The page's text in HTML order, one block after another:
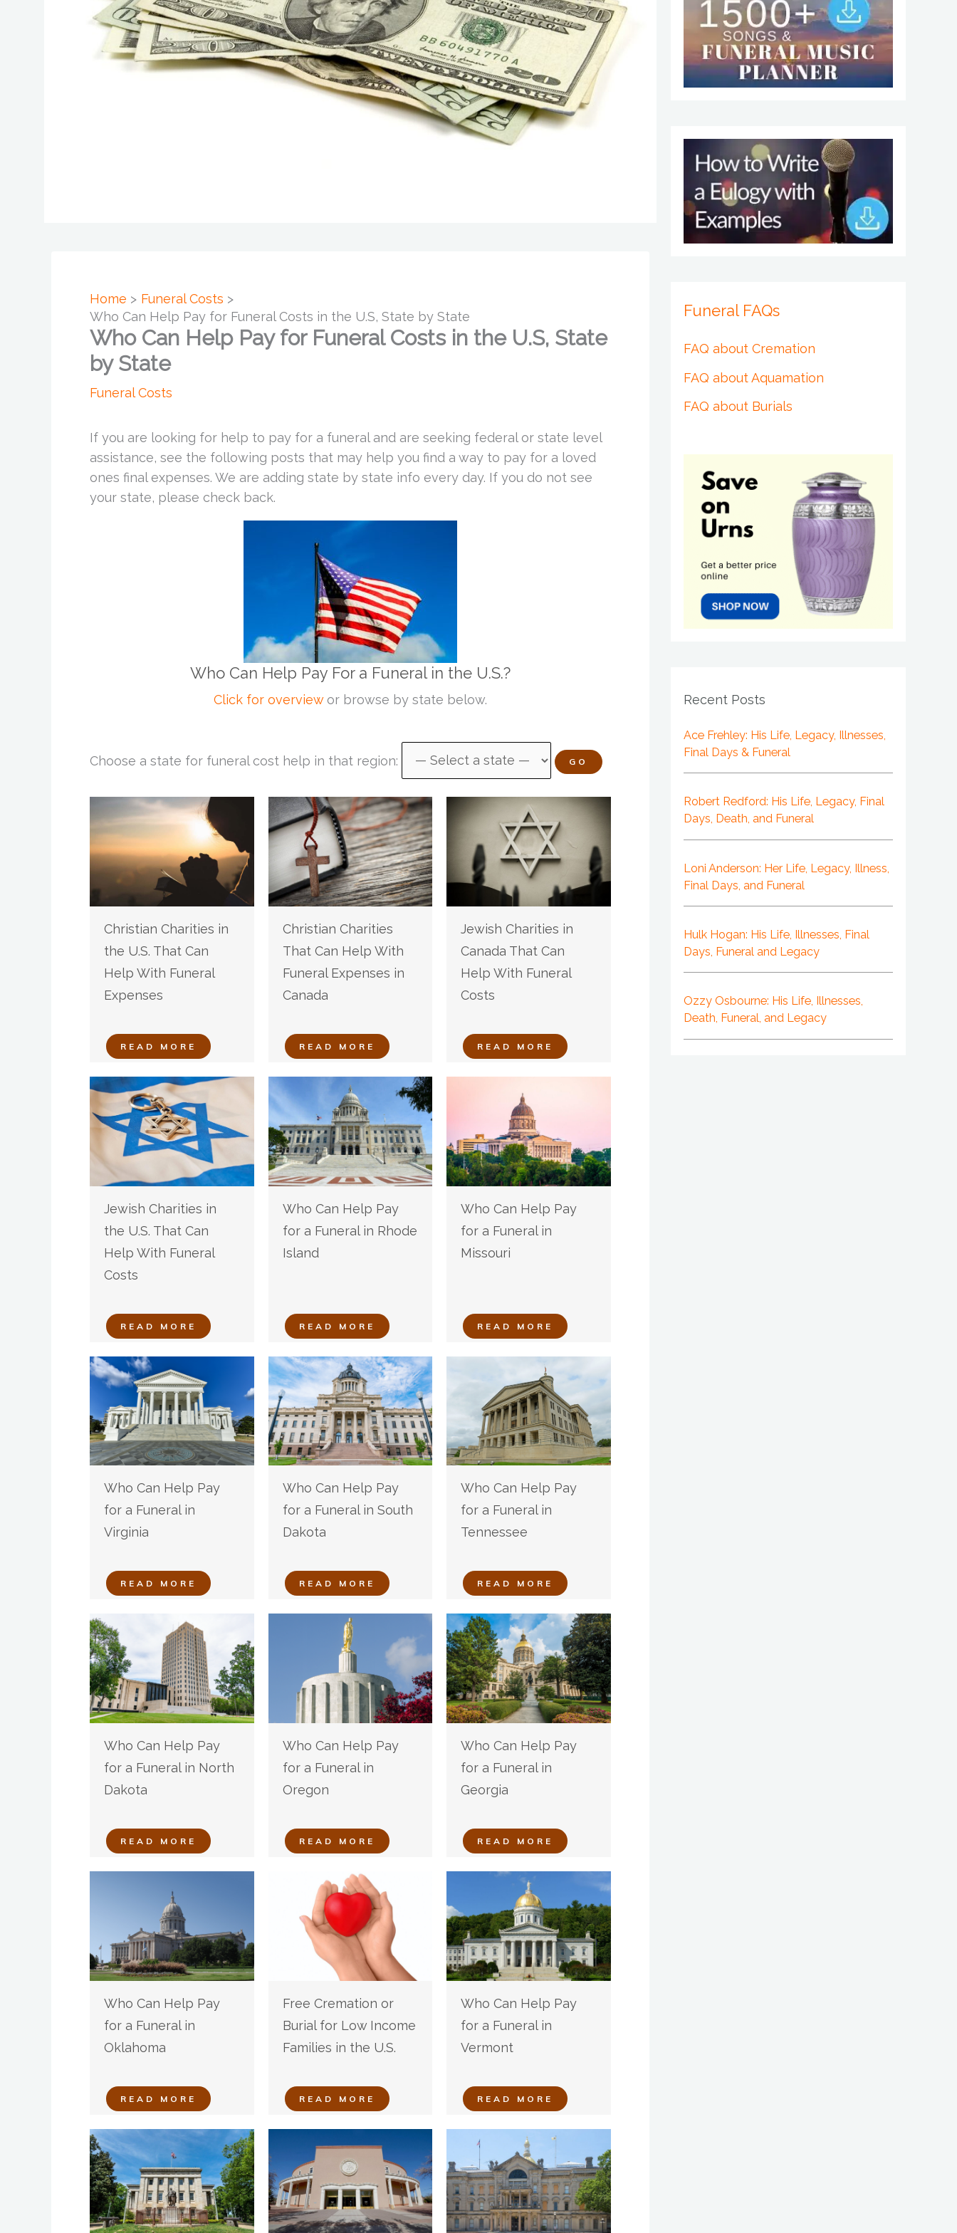
Home
Funeral Costs
Who Can Help Pay for Funeral Costs in the U.S, State by State
Who Can Help Pay for Funeral Costs in the U.S, State
by State
Funeral Costs
If you are looking for help to pay for a funeral and are seeking federal or state level
assistance, see the following posts that may help you find a way to pay for a loved
ones final expenses. We are adding state by state info every day. If you do not see
your state, please check back.
Who Can Help Pay For a Funeral in the U.S.?
Click for overviewor browse by state below.
Choose a state for funeral cost help in that region: GO
Christian Charities in
the U.S. That Can
Help With Funeral
Expenses
READ MORE
Christian Charities
That Can Help With
Funeral Expenses in
Canada
READ MORE
Jewish Charities in
Canada That Can
Help With Funeral
Costs
READ MORE
Jewish Charities in
the U.S. That Can
Help With Funeral
Costs
READ MORE
Who Can Help Pay
for a Funeral in Rhode
Island
READ MORE
Who Can Help Pay
for a Funeral in
Missouri
READ MORE
Who Can Help Pay
for a Funeral in
Virginia
READ MORE
Who Can Help Pay
for a Funeral in South
Dakota
READ MORE
Who Can Help Pay
for a Funeral in
Tennessee
READ MORE
Who Can Help Pay
for a Funeral in North
Dakota
READ MORE
Who Can Help Pay
for a Funeral in
Oregon
READ MORE
Who Can Help Pay
for a Funeral in
Georgia
READ MORE
Who Can Help Pay
for a Funeral in
Oklahoma
READ MORE
Free Cremation or
Burial for Low Income
Families in the U.S.
READ MORE
Who Can Help Pay
for a Funeral in
Vermont
READ MORE
Funeral FAQs
FAQ about Cremation
FAQ about Aquamation
FAQ about Burials
Recent Posts
Ace Frehley: His Life, Legacy, Illnesses,
Final Days & Funeral
Robert Redford: His Life, Legacy, Final
Days, Death, and Funeral
Loni Anderson: Her Life, Legacy, Illness,
Final Days, and Funeral
Hulk Hogan: His Life, Illnesses, Final
Days, Funeral and Legacy
Ozzy Osbourne: His Life, Illnesses,
Death, Funeral, and Legacy